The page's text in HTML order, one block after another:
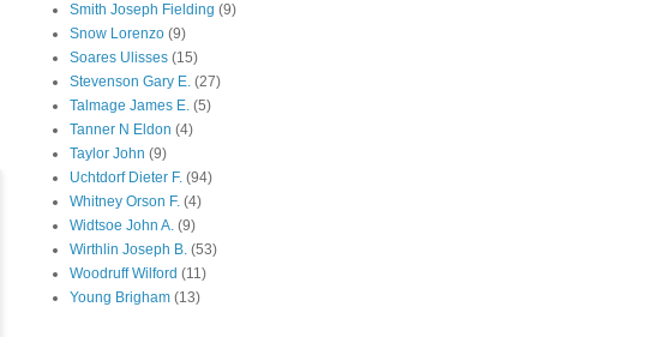
Smith Joseph Fielding (9)
Snow Lorenzo (9)
Soares Ulisses (15)
Stevenson Gary E. (27)
Talmage James E. (5)
Tanner N Eldon (4)
Taylor John (9)
Uchtdorf Dieter F. (94)
Whitney Orson F. (4)
Widtsoe John A. (9)
Wirthlin Joseph B. (53)
Woodruff Wilford (11)
Young Brigham (13)